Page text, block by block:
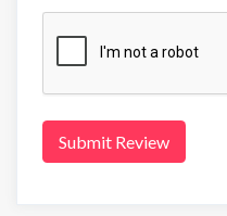
Submit Review